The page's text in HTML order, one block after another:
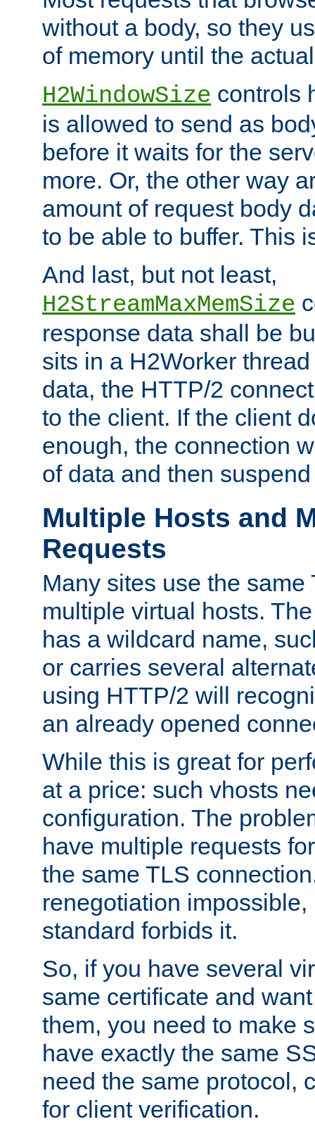
without a body, so they
of memory until the
H2WindowSize controls
is allowed to send as
before it waits for the
more. Or, the other way
amount of request body
to be able to buffer. This
And last, but not least,
H2StreamMaxMemSize
response data shall be
sits in a H2Worker
data, the HTTP/2
to the client. If the client
enough, the connection
of data and then
Multiple Hosts and
Requests
Many sites use the same
multiple virtual hosts.
has a wildcard name,
or carries several
using HTTP/2 will
an already opened
While this is great for
at a price: such vhosts
configuration. The
have multiple requests
the same TLS
renegotiation
standard forbids it.
So, if you have several
same certificate and
them, you need to make
have exactly the same
need the same protocol,
for client verification.